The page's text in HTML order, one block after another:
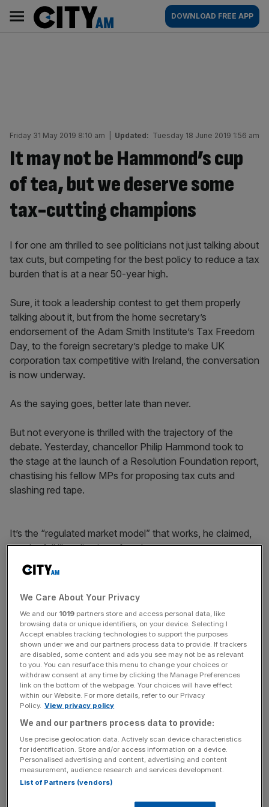
content
AM
Main
navigation
DOWNLOAD FREE APP
Friday 31 May 2019 8:10 am Updated: Tuesday 18 June 2019 1:56 am
It may not be Hammond’s cup
of tea, but we deserve some
tax-cutting champions
I for one am thrilled to see politicians not just talking about
tax cuts, but competing for the best policy to reduce a tax
burden that is at a near 50-year high.
Sure, it took a leadership contest to get them properly
talking about it, but from the home secretary’s
endorsement of the Adam Smith Institute’s Tax Freedom
Day, to the foreign secretary’s pledge to make UK
corporation tax competitive with Ireland, the conversation
is now underway.
As the saying goes, better late than never.
But not everyone is thrilled with the trajectory of the
debate. Yesterday, chancellor Philip Hammond took to
the stage at the launch of a Resolution Foundation report,
chastising his fellow MPs for proposing tax cuts and
slashing red tape.
It’s the “regulated market model” that works, he claimed,
not the full liberalisation of markets.
News Updates
key market moves, top business and political stories, and
incisive analysis straight to your inbox.
To be generous to the chancellor, if cutting taxes does
growth policies, it isn’t a fiscally responsible option.
Take the Republican tax cuts in December 2017. This
reform was a welcome overhaul of the tax code,
amounting to a $1.3 trillion tax cut for Americans.
We Care About Your Privacy
We and our 1019 partners store and access personal data, like
browsing data or unique identifiers, on your device. Selecting I
Accept enables tracking technologies to support the purposes
shown under we and our partners process data to provide. If trackers
are disabled, some content and ads you see may not be as relevant
to you. You can resurface this menu to change your choices or
withdraw consent at any time by clicking the Manage Preferences
link on the bottom of the webpage. Your choices will have effect
within our Website. For more details, refer to our Privacy
Policy. View privacy policy
We and our partners process data to provide:
Use precise geolocation data. Actively scan device characteristics
for identification. Store and/or access information on a device.
Personalised advertising and content, advertising and content
measurement, audience research and services development.
List of Partners (vendors)